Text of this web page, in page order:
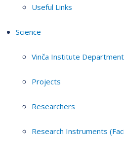
Useful Links
Science
Vinča Institute
Projects
Researchers
Research Instruments